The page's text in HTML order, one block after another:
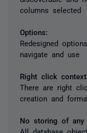
columns selected
Options:
Redesigned
navigate and use
Right click
There are right
creation and
No storing of any
All database